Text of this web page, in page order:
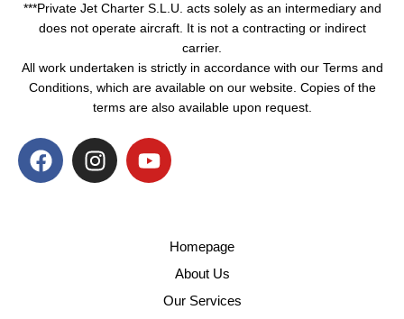
***Private Jet Charter S.L.U. acts solely as an intermediary and
does not operate aircraft. It is not a contracting or indirect
carrier.
All work undertaken is strictly in accordance with our Terms and
Conditions, which are available on our website. Copies of the
terms are also available upon request.
Homepage
About Us
Our Services